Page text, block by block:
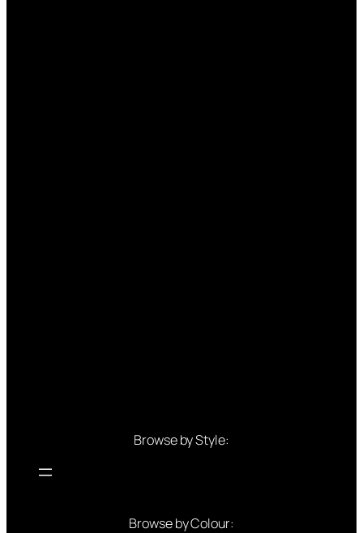
Browse by Style:
Browse by Colour: